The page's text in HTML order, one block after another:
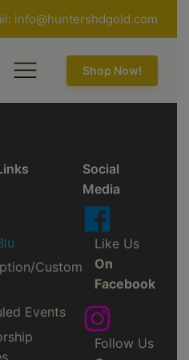
info@huntershdgold.com
Shop Now!
Custom
Events
Social
Media
Like Us
On
Facebook
Follow Us